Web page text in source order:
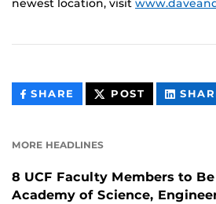
newest location, visit
SHARE THIS
CONTENT
POST THIS
CONTENT
MORE HEADLINES
8 UCF Faculty Members to
Academy of Science,